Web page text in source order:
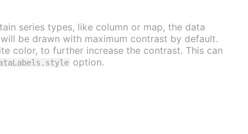
series types, like column or map, the data
be drawn with maximum contrast by default.
color, to further increase the contrast. This can
option.